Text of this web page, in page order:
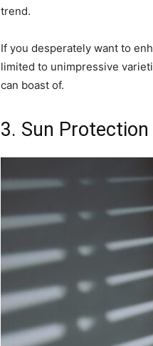
trend.
If you desperately want to
limited to unimpressive
can boast of.
3. Sun Protection